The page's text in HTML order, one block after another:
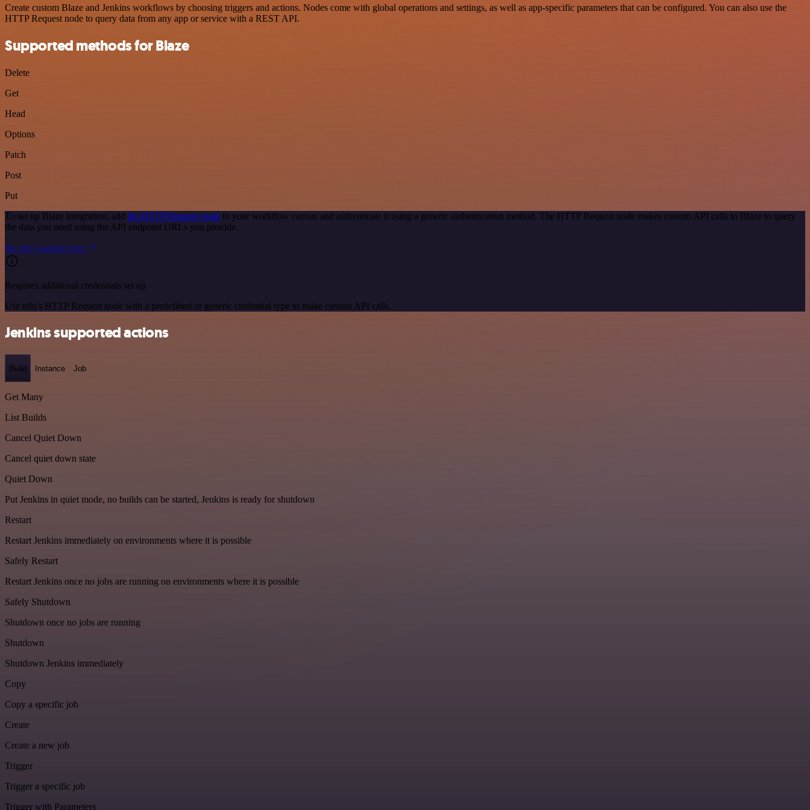
Create custom Blaze and Jenkins workflows by choosing triggers and actions. Nodes come with global operations and settings, as well as app-specific parameters that can be configured. You can also use the
HTTP Request node to query data from any app or service with a REST API.
Supported methods for Blaze
Delete
Get
Head
Options
Patch
Post
Put
To set up Blaze integration, add the HTTP Request node to your workflow canvas and authenticate it using a generic authentication method. The HTTP Request node makes custom API calls to Blaze to query
the data you need using the API endpoint URLs you provide.
See the example here
Requires additional credentials set up
Use n8n's HTTP Request node with a predefined or generic credential type to make custom API calls.
Jenkins supported actions
Build Instance Job
Get Many
List Builds
Cancel Quiet Down
Cancel quiet down state
Quiet Down
Put Jenkins in quiet mode, no builds can be started, Jenkins is ready for shutdown
Restart
Restart Jenkins immediately on environments where it is possible
Safely Restart
Restart Jenkins once no jobs are running on environments where it is possible
Safely Shutdown
Shutdown once no jobs are running
Shutdown
Shutdown Jenkins immediately
Copy
Copy a specific job
Create
Create a new job
Trigger
Trigger a specific job
Trigger with Parameters